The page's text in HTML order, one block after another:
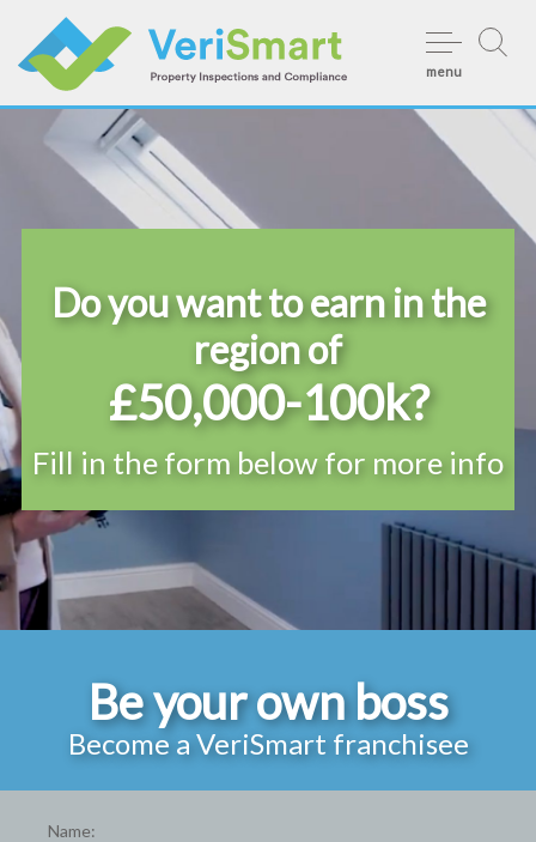
content
menu
Do you want to earn in the
region of
£50,000-100k?
Fill in the form below for more info
Be your own boss
Become a VeriSmart franchisee
Name: